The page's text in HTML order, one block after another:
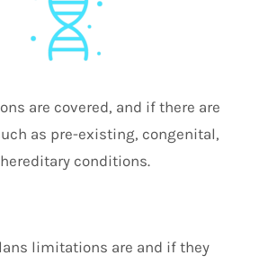
are covered, and if there are
as pre-existing, congenital,
conditions.
limitations are and if they